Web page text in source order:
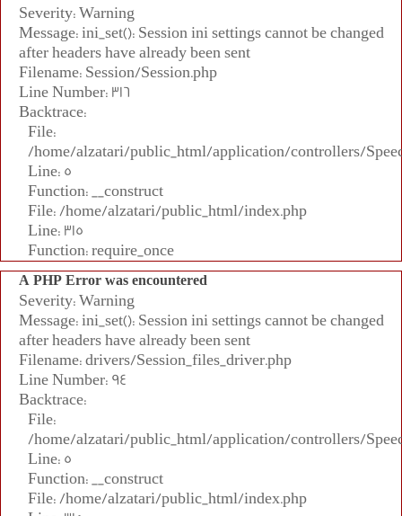
Severity: Warning
Message: ini_set(): Session ini settings cannot be changed
after headers have already been sent
Filename: Session/Session.php
Line Number: 316
Backtrace:
File:
/home/alzatari/public_html/application/controllers/
Line: 5
Function: __construct
File: /home/alzatari/public_html/index.php
Line: 315
Function: require_once
A PHP Error was encountered
Severity: Warning
Message: ini_set(): Session ini settings cannot be changed
after headers have already been sent
Filename: drivers/Session_files_driver.php
Line Number: 94
Backtrace:
File:
/home/alzatari/public_html/application/controllers/
Line: 5
Function: __construct
File: /home/alzatari/public_html/index.php